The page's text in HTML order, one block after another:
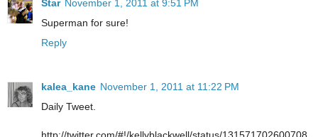
Star November 1, 2011 at 9:51 PM
Superman for sure!
Reply
kalea_kane November 1, 2011 at 11:22 PM
Daily Tweet.